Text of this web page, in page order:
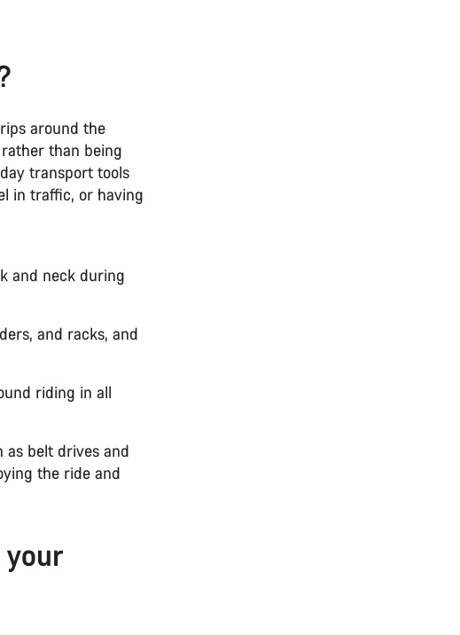
around the
than being
transport tools
in traffic, or having
and neck during
and racks, and
riding in all
as belt drives and
the ride and